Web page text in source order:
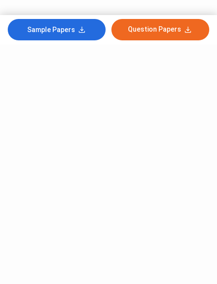
Sample Papers Question Papers